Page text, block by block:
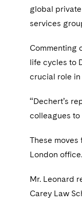
global
services
Commenting
life cycles to
crucial role
“Dechert’s
colleagues
These
London office.
Mr. Leonard
Carey Law